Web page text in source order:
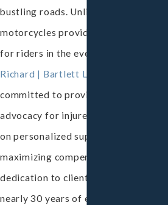
bustling roads. Unlike
motorcycles provide little protection
for riders in the event of a crash. At
Richard | Bartlett Lawyers
committed to providing robust legal
advocacy for injured riders, focusing
on personalized support and
maximizing compensation. Our
dedication to clients reflects our
nearly 30 years of experience in